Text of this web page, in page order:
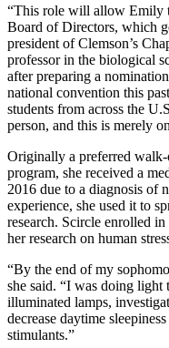
“This role will allow Emily
Board of Directors, which
president of Clemson’s
professor in the biological
after preparing a
national convention this
students from across the
person, and this is merely
Originally a preferred
program, she received a
2016 due to a diagnosis of
experience, she used it to
research. Scircle enrolled
her research on human
“By the end of my
she said. “I was doing light
illuminated lamps,
decrease daytime
stimulants.”